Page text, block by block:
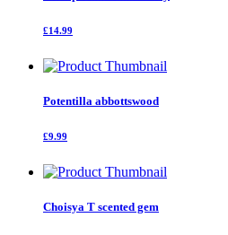
£14.99
Potentilla abbottswood
£9.99
Choisya T scented gem